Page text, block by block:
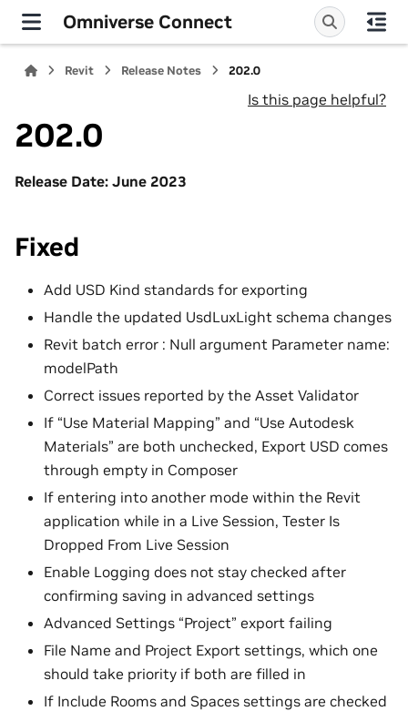
Omniverse Connect
Revit Release Notes 202.0
Is this page helpful?
202.0
Release Date: June 2023
Fixed
Add USD Kind standards for exporting
Handle the updated UsdLuxLight schema changes
Revit batch error : Null argument Parameter name:
modelPath
Correct issues reported by the Asset Validator
If “Use Material Mapping” and “Use Autodesk
Materials” are both unchecked, Export USD comes
through empty in Composer
If entering into another mode within the Revit
application while in a Live Session, Tester Is
Dropped From Live Session
Enable Logging does not stay checked after
confirming saving in advanced settings
Advanced Settings “Project” export failing
File Name and Project Export settings, which one
should take priority if both are filled in
If Include Rooms and Spaces settings are checked